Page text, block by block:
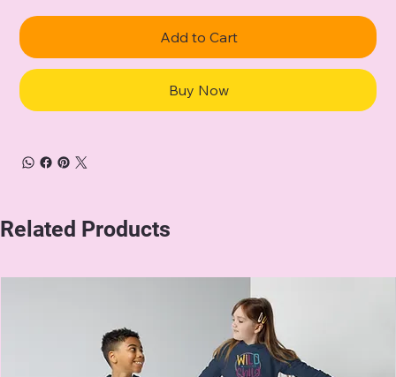
Add to Cart
Buy Now
Related Products